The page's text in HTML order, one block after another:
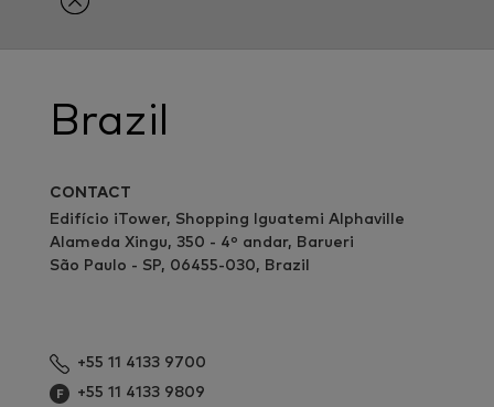
Brazil
CONTACT
Edifício iTower, Shopping Iguatemi Alphaville
Alameda Xingu, 350 - 4º andar, Barueri
São Paulo - SP, 06455-030, Brazil
+55 11 4133 9700
+55 11 4133 9809